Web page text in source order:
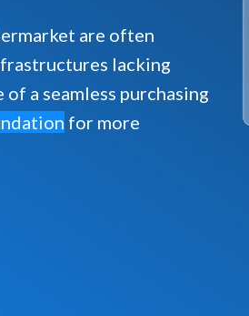
are often
lacking
a seamless purchasing
for more